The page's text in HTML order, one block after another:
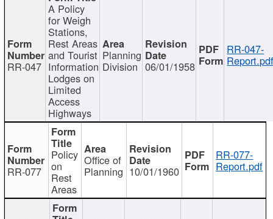
RR-047
A Policy
for Weigh
Stations,
Rest Areas
and Tourist
Information
Lodges on
Limited
Access
Highways
Planning
Division 06/01/1958
RR-047-
RR-077
Policy
on
Rest
Areas
Office of
Planning 10/01/1960
RR-077-
Report.pdf